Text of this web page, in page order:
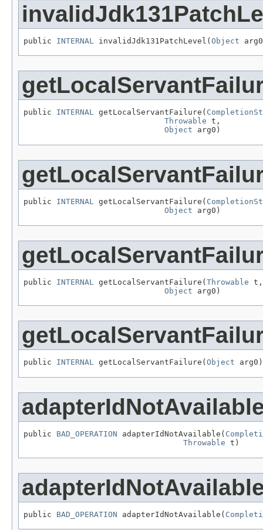
public INTERNAL invalidJdk131PatchLevel(Object
public INTERNAL getLocalServantFailure(
Throwable t,
Object arg0)
public INTERNAL getLocalServantFailure(
Object arg0)
public INTERNAL getLocalServantFailure(Throwable t,
Object arg0)
public INTERNAL getLocalServantFailure( Object arg0)
public BAD_OPERATION adapterIdNotAvailable(
Throwable t)
public BAD_OPERATION adapterIdNotAvailable(